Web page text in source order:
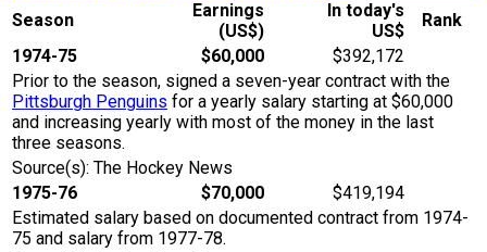
Season
Earnings
(US$)
In today's
US$
Rank
1974-75
$60,000
$392,172
Prior to the season, signed a seven-year contract with the
Pittsburgh Penguins for a yearly salary starting at $60,000
and increasing yearly with most of the money in the last
three seasons.
Source(s): The Hockey News
1975-76
$70,000
$419,194
Estimated salary based on documented contract from 1974-
75 and salary from 1977-78.